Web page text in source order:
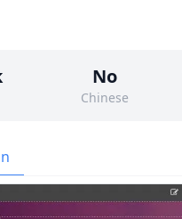
No
Chinese